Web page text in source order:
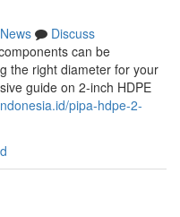
News
Discuss
can be
the right diameter for your
guide on 2-inch HDPE
pipa-hdpe-2-